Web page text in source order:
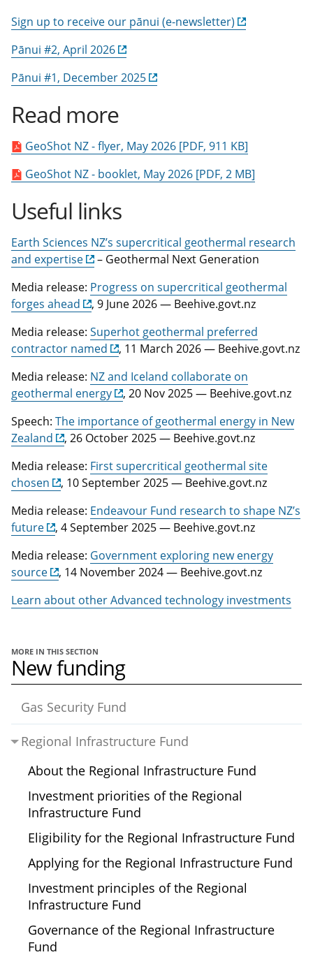
Sign up to receive our pānui (e-newsletter)
Pānui #2, April 2026
Pānui #1, December 2025
Read more
GeoShot NZ - flyer, May 2026 [PDF, 911 KB]
GeoShot NZ - booklet, May 2026 [PDF, 2 MB]
Useful links
Earth Sciences NZ’s supercritical geothermal research
and expertise
– Geothermal Next Generation
Media release: Progress on supercritical geothermal
forges ahead
, 9 June 2026 — Beehive.govt.nz
Media release: Superhot geothermal preferred
contractor named
, 11 March 2026 — Beehive.govt.nz
Media release: NZ and Iceland collaborate on
geothermal energy
, 20 Nov 2025 — Beehive.govt.nz
Speech: The importance of geothermal energy in New
Zealand
, 26 October 2025 — Beehive.govt.nz
Media release: First supercritical geothermal site
chosen
, 10 September 2025 — Beehive.govt.nz
Media release: Endeavour Fund research to shape NZ’s
future
, 4 September 2025 — Beehive.govt.nz
Media release: Government exploring new energy
source
, 14 November 2024 — Beehive.govt.nz
Learn about other Advanced technology investments
MORE IN THIS SECTION
New funding
Gas Security Fund
Regional Infrastructure Fund
About the Regional Infrastructure Fund
Investment priorities of the Regional
Infrastructure Fund
Eligibility for the Regional Infrastructure Fund
Applying for the Regional Infrastructure Fund
Investment principles of the Regional
Infrastructure Fund
Governance of the Regional Infrastructure
Fund